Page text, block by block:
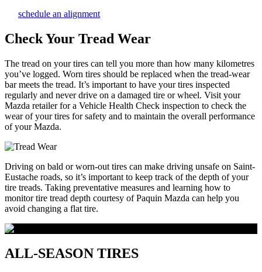
schedule an alignment
Check Your Tread Wear
The tread on your tires can tell you more than how many kilometres
you’ve logged. Worn tires should be replaced when the tread-wear
bar meets the tread. It’s important to have your tires inspected
regularly and never drive on a damaged tire or wheel. Visit your
Mazda retailer for a Vehicle Health Check inspection to check the
wear of your tires for safety and to maintain the overall performance
of your Mazda.
Driving on bald or worn-out tires can make driving unsafe on Saint-
Eustache roads, so it’s important to keep track of the depth of your
tire treads. Taking preventative measures and learning how to
monitor tire tread depth courtesy of Paquin Mazda can help you
avoid changing a flat tire.
ALL-SEASON TIRES